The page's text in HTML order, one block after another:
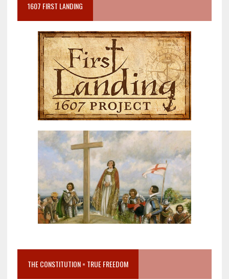
1607 FIRST LANDING
THE CONSTITUTION = TRUE FREEDOM